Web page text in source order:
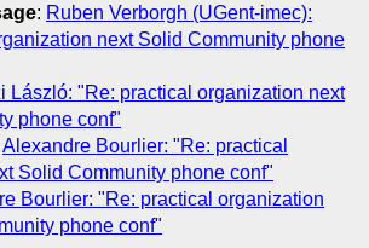
: Ruben Verborgh (UGent-imec):
next Solid Community phone
László: "Re: practical organization next
phone conf"
Alexandre Bourlier: "Re: practical
Solid Community phone conf"
Bourlier: "Re: practical organization
phone conf"